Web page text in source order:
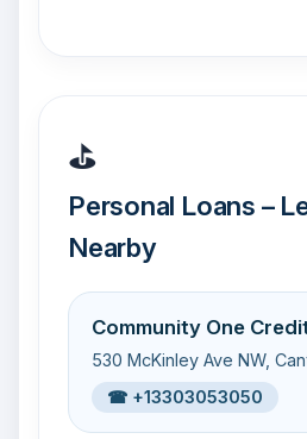
⛳
Personal Loans –
Nearby
Community One
530 McKinley Ave NW,
☎ +13303053050